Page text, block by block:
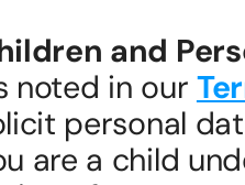
and
noted in our
personal
are a child